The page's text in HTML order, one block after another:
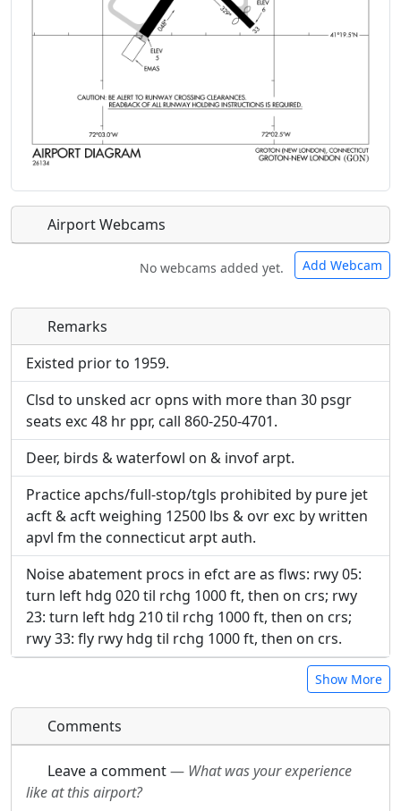
Airport Webcams
No webcams added yet. Add Webcam
Direct links to live image URLs will be displayed
inline on this page. URLs to separate webpages
will be linked to.
URL:
Direct links to live image URLs will be displayed
inline on this page. URLs to separate webpages
will be linked to.
URL:
Remarks
Existed prior to 1959.
Clsd to unsked acr opns with more than 30 psgr
seats exc 48 hr ppr, call 860-250-4701.
Deer, birds & waterfowl on & invof arpt.
Practice apchs/full-stop/tgls prohibited by pure jet
acft & acft weighing 12500 lbs & ovr exc by written
apvl fm the connecticut arpt auth.
Noise abatement procs in efct are as flws: rwy 05:
turn left hdg 020 til rchg 1000 ft, then on crs; rwy
23: turn left hdg 210 til rchg 1000 ft, then on crs;
rwy 33: fly rwy hdg til rchg 1000 ft, then on crs.
Show More
Comments
Leave a comment— What was your experience
like at this airport?